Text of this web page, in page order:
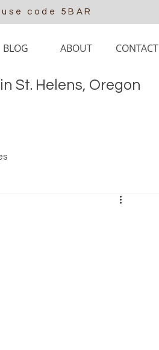
code 5BAR
BLOG ABOUT CONTACT
St. Helens, Oregon